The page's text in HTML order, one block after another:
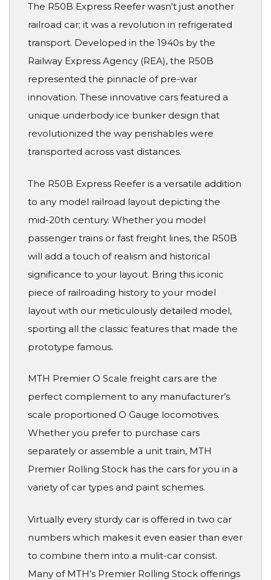
The R50B Express Reefer wasn't just another
railroad car; it was a revolution in refrigerated
transport. Developed in the 1940s by the
Railway Express Agency (REA), the R50B
represented the pinnacle of pre-war
innovation. These innovative cars featured a
unique underbody ice bunker design that
revolutionized the way perishables were
transported across vast distances.
The R50B Express Reefer is a versatile addition
to any model railroad layout depicting the
mid-20th century. Whether you model
passenger trains or fast freight lines, the R50B
will add a touch of realism and historical
significance to your layout. Bring this iconic
piece of railroading history to your model
layout with our meticulously detailed model,
sporting all the classic features that made the
prototype famous.
MTH Premier O Scale freight cars are the
perfect complement to any manufacturer’s
scale proportioned O Gauge locomotives.
Whether you prefer to purchase cars
separately or assemble a unit train, MTH
Premier Rolling Stock has the cars for you in a
variety of car types and paint schemes.
Virtually every sturdy car is offered in two car
numbers which makes it even easier than ever
to combine them into a mulit-car consist.
Many of MTH’s Premier Rolling Stock offerings